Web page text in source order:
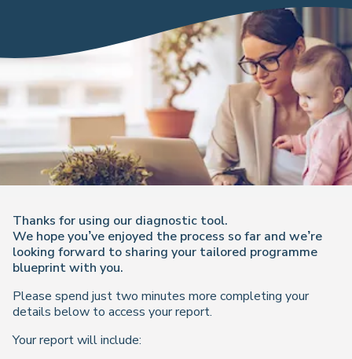
Thanks for using our diagnostic tool.
We hope you’ve enjoyed the process so far and we’re
looking forward to sharing your tailored programme
blueprint with you.
Please spend just two minutes more completing your
details below to access your report.
Your report will include: